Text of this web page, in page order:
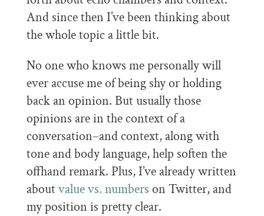
And since then I’ve been thinking about
the whole topic a little bit.
No one who knows me personally will
ever accuse me of being shy or holding
back an opinion. But usually those
opinions are in the context of a
conversation–and context, along with
tone and body language, help soften the
offhand remark. Plus, I’ve already written
aboutvalue vs. numbers on Twitter, and
my position is pretty clear.